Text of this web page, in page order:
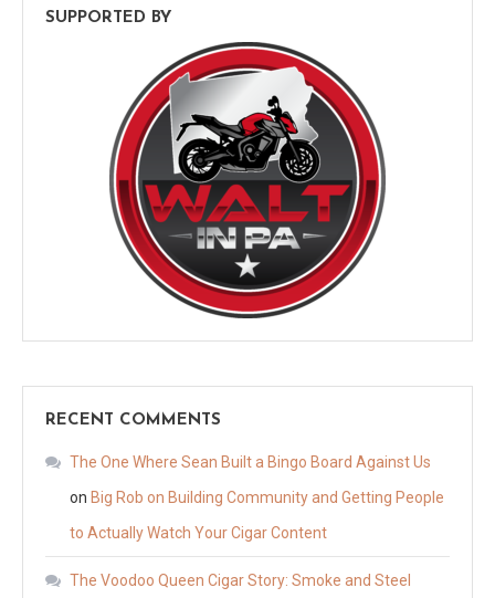
SUPPORTED BY
RECENT COMMENTS
The One Where Sean Built a Bingo Board Against Us
on Big Rob on Building Community and Getting People
to Actually Watch Your Cigar Content
The Voodoo Queen Cigar Story: Smoke and Steel